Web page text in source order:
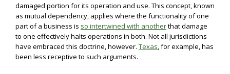
damaged portion for its operation and use. This concept, known
as mutual dependency, applies where the functionality of one
part of a business is so intertwined with anotherthat damage
to one effectively halts operations in both. Not all jurisdictions
have embraced this doctrine, however. Texas, for example, has
been less receptive to such arguments.